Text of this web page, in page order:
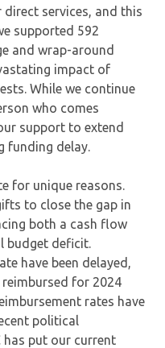
services, and this
supported 592
and wrap-around
impact of
While we continue
who comes
support to extend
funding delay.
for unique reasons.
to close the gap in
both a cash flow
budget deficit.
have been delayed,
for 2024
rates have
political
has put our current